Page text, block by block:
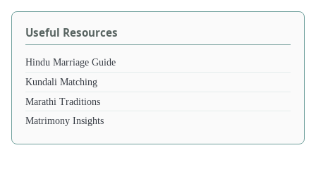
Useful Resources
Hindu Marriage Guide
Kundali Matching
Marathi Traditions
Matrimony Insights